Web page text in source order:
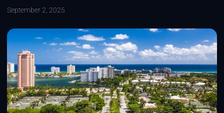
September 2, 2025